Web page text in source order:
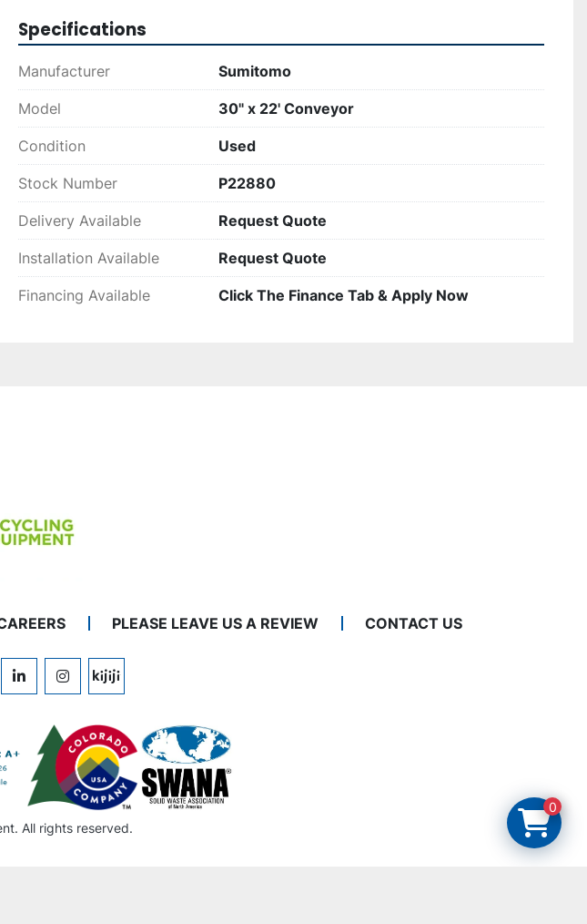
Specifications
Manufacturer Sumitomo
Model 30" x 22' Conveyor
Condition Used
Stock Number P22880
Delivery Available Request Quote
Installation Available Request Quote
Financing Available Click The Finance Tab & Apply Now
PLEASE LEAVE US A REVIEW CONTACT US
LINKEDININSTAGRAM
KIJIJI
All rights reserved.
0